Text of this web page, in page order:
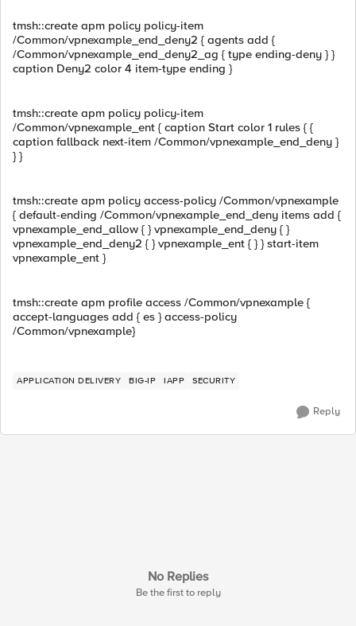
tmsh::create apm policy policy-item
/Common/vpnexample_end_deny2 { agents add {
/Common/vpnexample_end_deny2_ag { type ending-deny } }
caption Deny2 color 4 item-type ending }
tmsh::create apm policy policy-item
/Common/vpnexample_ent { caption Start color 1 rules { {
caption fallback next-item /Common/vpnexample_end_deny }
} }
tmsh::create apm policy access-policy /Common/vpnexample
{ default-ending /Common/vpnexample_end_deny items add {
vpnexample_end_allow { } vpnexample_end_deny { }
vpnexample_end_deny2 { } vpnexample_ent { } } start-item
vpnexample_ent }
tmsh::create apm profile access /Common/vpnexample {
accept-languages add { es } access-policy
/Common/vpnexample}
APPLICATION DELIVERY BIG-IP IAPP SECURITY
Reply
No Replies
Be the first to reply